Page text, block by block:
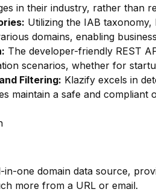
in their industry, rather than
Utilizing the IAB
domains, enabling
The developer-friendly REST
scenarios, whether for
Filtering: Klazify excels in
maintain a safe and compliant
in-one domain data source,
more from a URL or email.